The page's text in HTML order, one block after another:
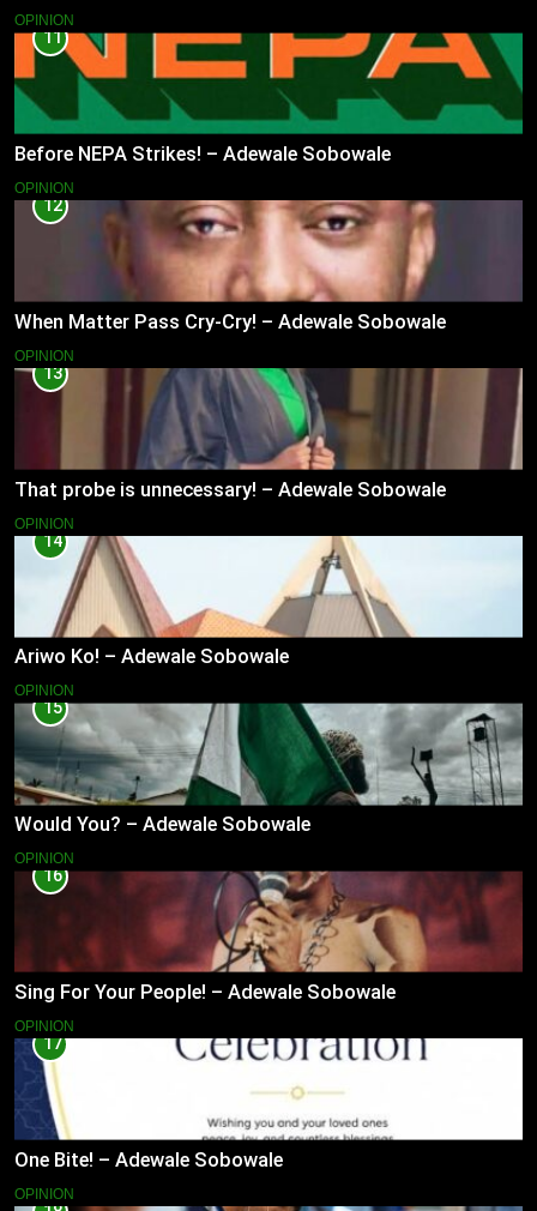
OPINION
11
Before NEPA Strikes! – Adewale Sobowale
OPINION
12
When Matter Pass Cry-Cry! – Adewale Sobowale
OPINION
13
That probe is unnecessary! – Adewale Sobowale
OPINION
14
Ariwo Ko! – Adewale Sobowale
OPINION
15
Would You? – Adewale Sobowale
OPINION
16
Sing For Your People! – Adewale Sobowale
OPINION
17
One Bite! – Adewale Sobowale
OPINION